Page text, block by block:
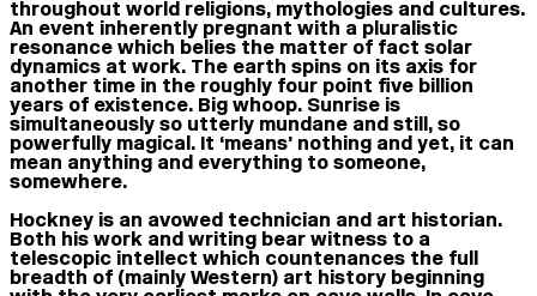
throughout world religions, mythologies and cultures.
An event inherently pregnant with a pluralistic
resonance which belies the matter of fact solar
dynamics at work. The earth spins on its axis for
another time in the roughly four point five billion
years of existence. Big whoop. Sunrise is
simultaneously so utterly mundane and still, so
powerfully magical. It ‘means’ nothing and yet, it can
mean anything and everything to someone,
somewhere.
Hockney is an avowed technician and art historian.
Both his work and writing bear witness to a
telescopic intellect which countenances the full
breadth of (mainly Western) art history beginning